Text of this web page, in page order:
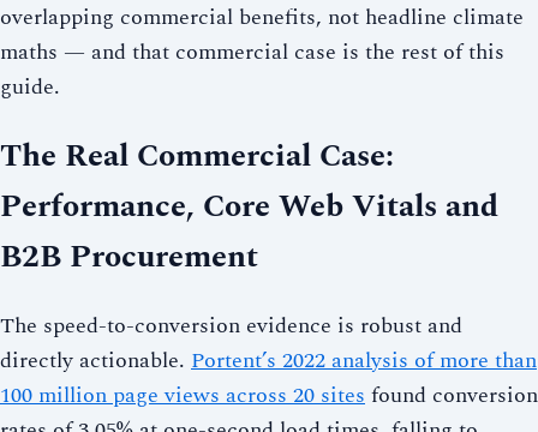
overlapping commercial benefits, not headline climate
maths — and that commercial case is the rest of this
guide.
The Real Commercial Case:
Performance, Core Web Vitals and
B2B Procurement
The speed-to-conversion evidence is robust and
directly actionable. Portent’s 2022 analysis of more than
100 million page views across 20 sitesfound conversion